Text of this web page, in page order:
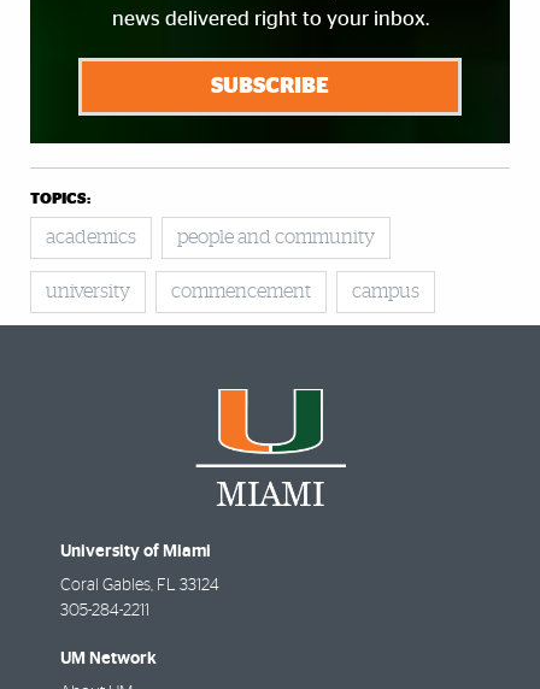
news delivered right to your inbox.
SUBSCRIBE
TOPICS:
academics people and community
university commencement campus
University of Miami
Coral Gables, FL 33124
305-284-2211
UM Network